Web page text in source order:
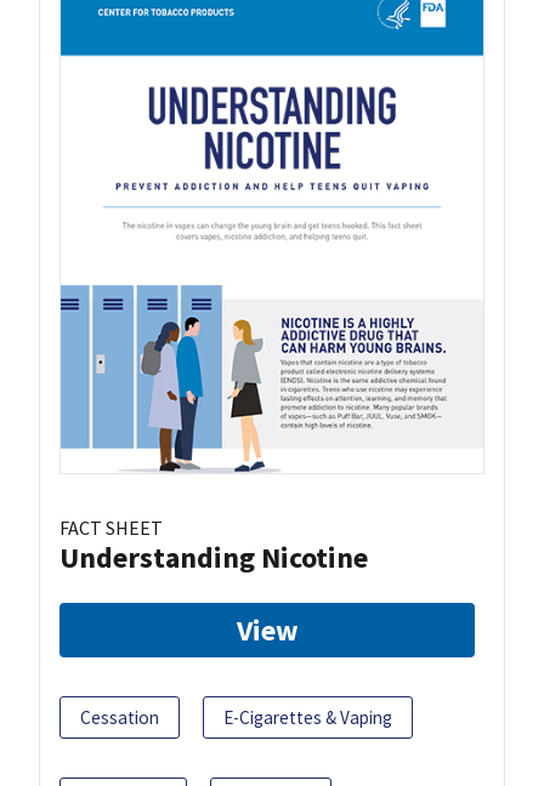
FACT SHEET
Understanding Nicotine
View
Cessation E-Cigarettes & Vaping